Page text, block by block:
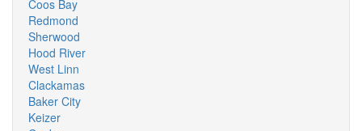
Coos Bay
Redmond
Sherwood
Hood River
West Linn
Clackamas
Baker City
Keizer